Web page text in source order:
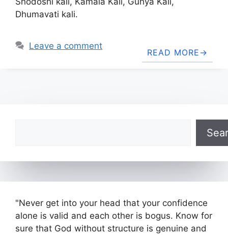
Dhumavati kali.
READ MORE
Leave a comment
"Never get into your head that your confidence
alone is valid and each other is bogus. Know for
sure that God without structure is genuine and